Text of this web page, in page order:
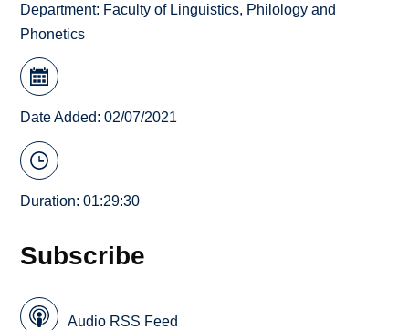
Department: Faculty of Linguistics, Philology and
Phonetics
Date Added: 02/07/2021
Duration: 01:29:30
Subscribe
Audio RSS Feed